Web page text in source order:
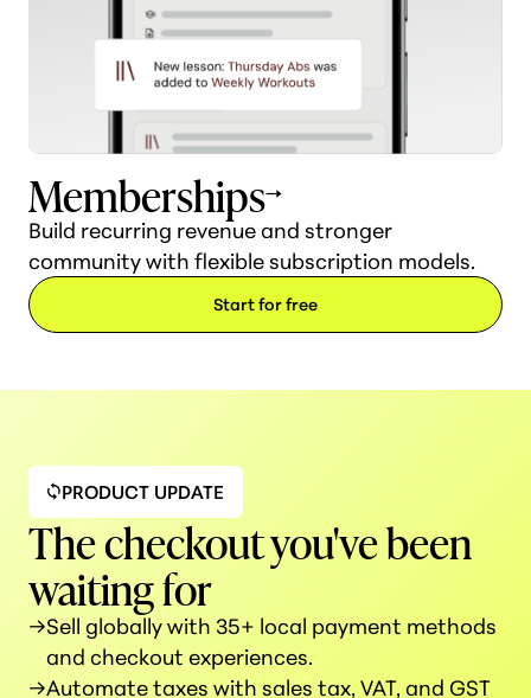
Memberships
Build recurring revenue and stronger
community with flexible subscription models.
Start for free
PRODUCT UPDATE
The checkout you've been
waiting for
→Sell globally with 35+ local payment methods
and checkout experiences.
→Automate taxes with sales tax, VAT, and GST